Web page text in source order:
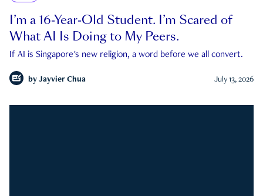
I’m a 16-Year-Old Student. I’m Scared of
What AI Is Doing to My Peers.
If AI is Singapore's new religion, a word before we all convert.
by Jayvier Chua July 13, 2026